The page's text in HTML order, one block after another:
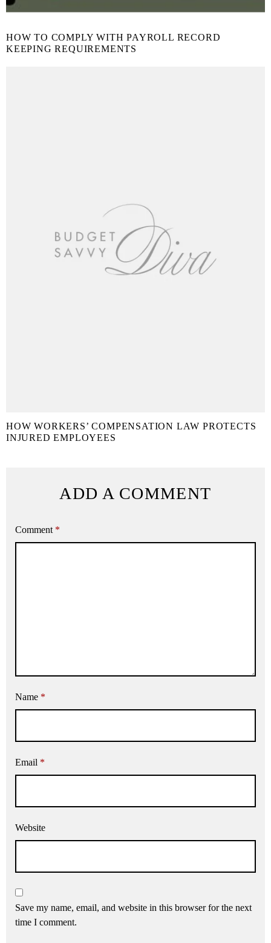
HOW TO COMPLY WITH PAYROLL RECORD
KEEPING REQUIREMENTS
HOW WORKERS’ COMPENSATION LAW PROTECTS
INJURED EMPLOYEES
ADD A COMMENT
Comment *
Name *
Email *
Website
Save my name, email, and website in this browser for the next
time I comment.